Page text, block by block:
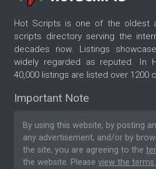
Hot Scripts is one of the oldest
scripts directory serving the
decades now. Listings
widely regarded as reputed. In
40,000 listings are listed over 1200
Important Note
By using this website, by posting
any advertisement, and/or by
the site, you are agreeing to the
the website. Please view the